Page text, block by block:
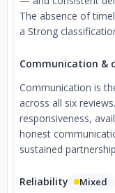
The absence of
a Strong
Communication &
Communication is
across all six
responsiveness,
honest
sustained
Reliability Mixed